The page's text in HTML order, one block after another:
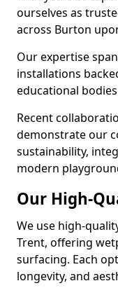
ourselves as
across Burton
Our expertise
installations
educational
Recent
demonstrate our
sustainability,
modern
Our High-
We use high-
Trent, offering
surfacing. Each
longevity, and